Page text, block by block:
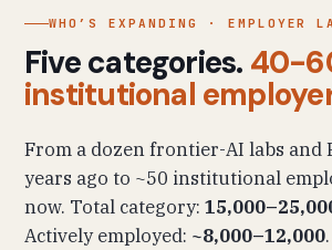
WHO’S EXPANDING · EMPLOYER
Five categories. 40-
institutional
From a dozen frontier-AI labs and
years ago to ~50 institutional
now. Total category:
Actively employed: ~8,000–12,000